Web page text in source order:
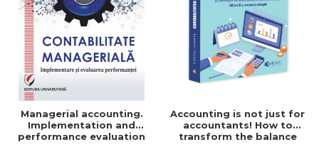
Managerial accounting.
Implementation and
performance evaluation
Accounting is not just for
accountants! How to
transform the balance